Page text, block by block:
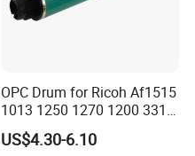
OPC Drum for Ricoh Af1515
1013 1250 1270 1200 3310
3320 175L Original Color
US$4.30-6.10